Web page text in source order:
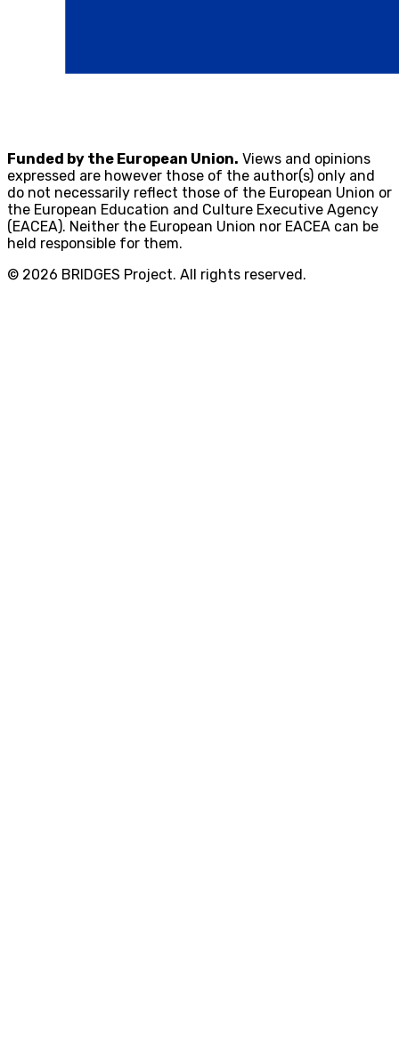
Funded by the European Union. Views and opinions
expressed are however those of the author(s) only and
do not necessarily reflect those of the European Union or
the European Education and Culture Executive Agency
(EACEA). Neither the European Union nor EACEA can be
held responsible for them.
© 2026 BRIDGES Project. All rights reserved.